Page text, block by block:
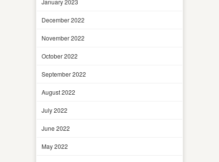
December 2022
November 2022
October 2022
September 2022
August 2022
July 2022
June 2022
May 2022